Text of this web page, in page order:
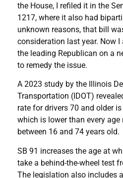
the House, I refiled it in the
1217, where it also had
unknown reasons, that bill
consideration last year. Now
the leading Republican on a
to remedy the issue.
A 2023 study by the Illinois
Transportation (IDOT)
rate for drivers 70 and older
which is lower than every age
between 16 and 74 years old.
SB 91 increases the age at
take a behind-the-wheel test
The legislation also includes